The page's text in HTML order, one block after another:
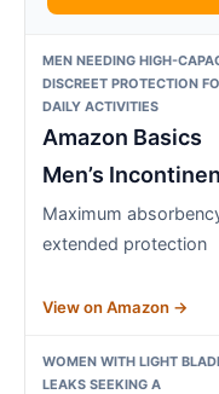
MEN NEEDING HIGH-
DISCREET PROTECTION
DAILY ACTIVITIES
Amazon Basics
Men’s Incontinen
Maximum
extended protection
View on Amazon →
WOMEN WITH LIGHT
LEAKS SEEKING A